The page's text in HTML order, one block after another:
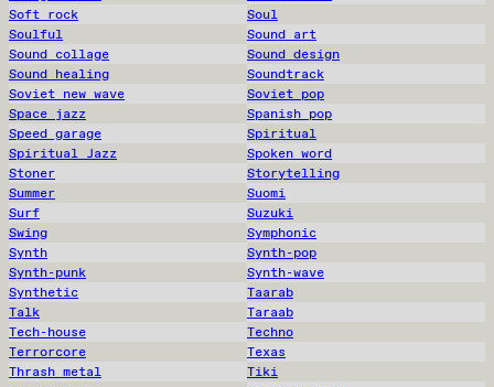
Soft rock
Soul
Soulful
Sound art
Sound collage
Sound design
Sound healing
Soundtrack
Soviet new wave
Soviet pop
Space jazz
Spanish pop
Speed garage
Spiritual
Spiritual Jazz
Spoken word
Stoner
Storytelling
Summer
Suomi
Surf
Suzuki
Swing
Symphonic
Synth
Synth-pop
Synth-punk
Synth-wave
Synthetic
Taarab
Talk
Taraab
Tech-house
Techno
Terrorcore
Texas
Thrash metal
Tiki